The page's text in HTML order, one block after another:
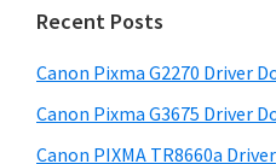
a
r
y
S
t
h
s
w
Recent Posts
Canon Pixma G2270 Driver
Canon Pixma G3675 Driver
Canon PIXMA TR8660a Driver